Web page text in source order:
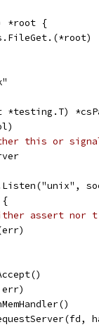
*root {
*testing.T)
this or
{
assert nor
err)